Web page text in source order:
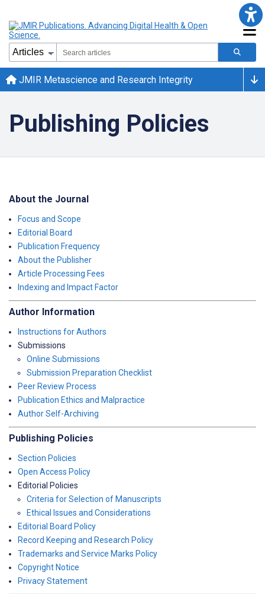
JMIR Metascience and Research Integrity
Publishing Policies
About the Journal
Focus and Scope
Editorial Board
Publication Frequency
About the Publisher
Article Processing Fees
Indexing and Impact Factor
Author Information
Instructions for Authors
Submissions
Online Submissions
Submission Preparation Checklist
Peer Review Process
Publication Ethics and Malpractice
Author Self-Archiving
Publishing Policies
Section Policies
Open Access Policy
Editorial Policies
Criteria for Selection of Manuscripts
Ethical Issues and Considerations
Editorial Board Policy
Record Keeping and Research Policy
Trademarks and Service Marks Policy
Copyright Notice
Privacy Statement